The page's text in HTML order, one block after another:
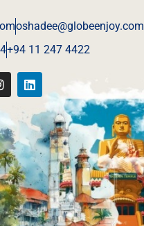
oshadee@globeenjoy.com
+94 11 247 4422